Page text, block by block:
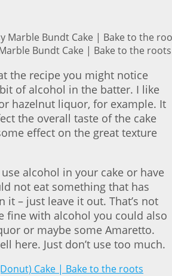
Bundt Cake | Bake to the roots
the recipe you might notice
of alcohol in the batter. I like
hazelnut liquor, for example. It
the overall taste of the cake
effect on the great texture
alcohol in your cake or have
not eat something that has
it – just leave it out. That’s not
fine with alcohol you could also
or maybe some Amaretto.
here. Just don’t use too much.